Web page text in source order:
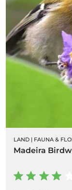
LAND | FAUNA &
Madeira